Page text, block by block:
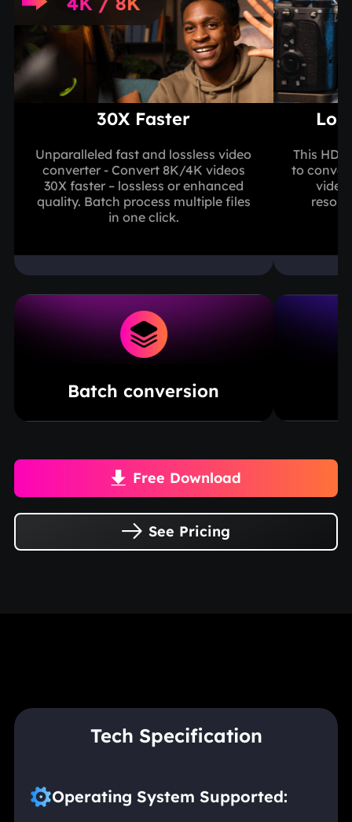
30X Faster
Unparalleled fast and lossless video
converter - Convert 8K/4K videos
30X faster – lossless or enhanced
quality. Batch process multiple files
in one click.
This HD
to
video
Batch conversion
 Free Download
 See Pricing
Tech Specification
Operating System Supported: